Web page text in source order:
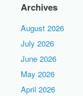
Archives
August 2026
July 2026
June 2026
May 2026
April 2026